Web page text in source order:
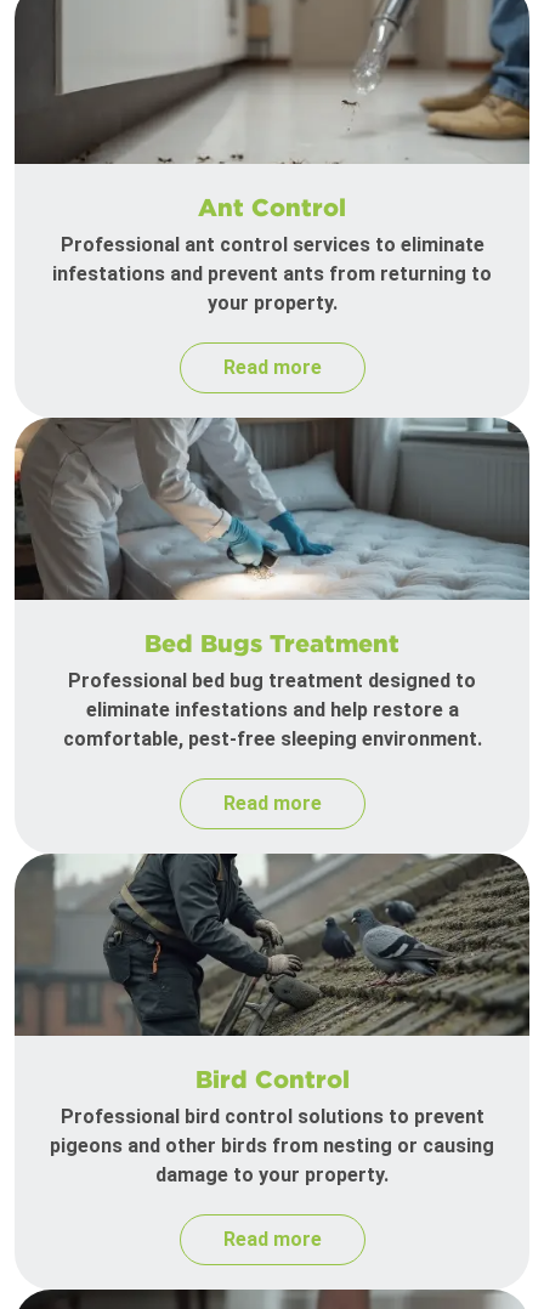
Ant Control
Professional ant control services to eliminate
infestations and prevent ants from returning to
your property.
Read more
Bed Bugs Treatment
Professional bed bug treatment designed to
eliminate infestations and help restore a
comfortable, pest-free sleeping environment.
Read more
Bird Control
Professional bird control solutions to prevent
pigeons and other birds from nesting or causing
damage to your property.
Read more